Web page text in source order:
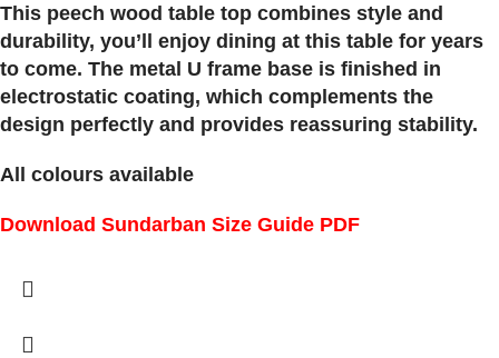
This peech wood table top combines style and
durability, you’ll enjoy dining at this table for years
to come. The metal U frame base is finished in
electrostatic coating, which complements the
design perfectly and provides reassuring stability.
All colours available
Download Sundarban Size Guide PDF